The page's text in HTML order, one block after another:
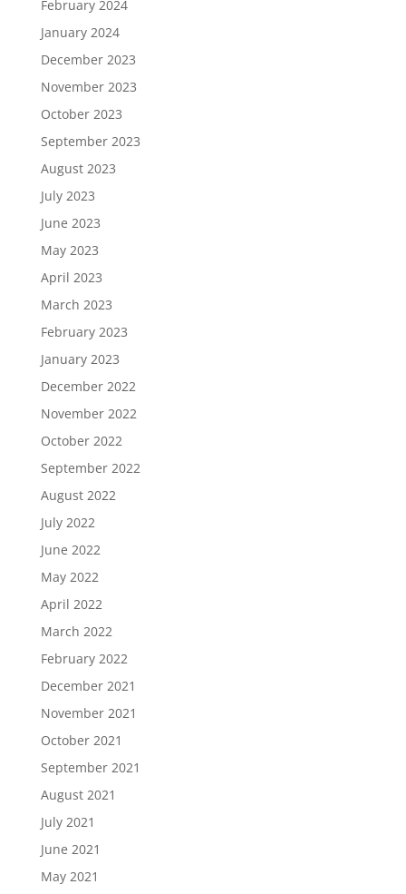
February 2024
January 2024
December 2023
November 2023
October 2023
September 2023
August 2023
July 2023
June 2023
May 2023
April 2023
March 2023
February 2023
January 2023
December 2022
November 2022
October 2022
September 2022
August 2022
July 2022
June 2022
May 2022
April 2022
March 2022
February 2022
December 2021
November 2021
October 2021
September 2021
August 2021
July 2021
June 2021
May 2021